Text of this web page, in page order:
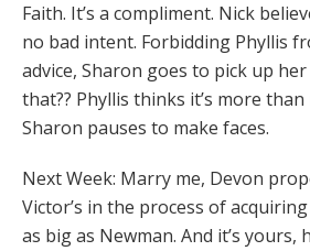
Faith. It’s a compliment. Nick
no bad intent. Forbidding Phyllis
advice, Sharon goes to pick up
that?? Phyllis thinks it’s more than
Sharon pauses to make faces.
Next Week: Marry me, Devon
Victor’s in the process of
as big as Newman. And it’s yours,